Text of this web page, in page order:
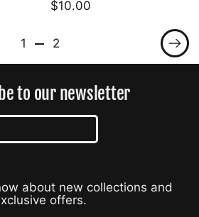
$10.00
1 2
to our newsletter
about new collections and
offers.